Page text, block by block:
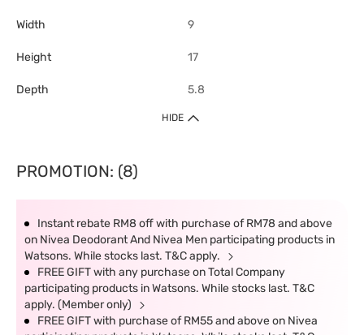
Width 9
Height 17
Depth 5.8
HIDE
PROMOTION: (8)
Instant rebate RM8 off with purchase of RM78 and above
on Nivea Deodorant And Nivea Men participating products in
Watsons. While stocks last. T&C apply.
FREE GIFT with any purchase on Total Company
participating products in Watsons. While stocks last. T&C
apply. (Member only)
FREE GIFT with purchase of RM55 and above on Nivea